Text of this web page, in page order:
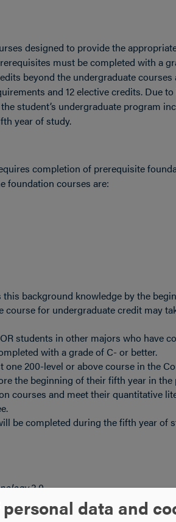
designed to provide the
must be completed with a
beyond the undergraduate
and 12 elective credits. Due
student’s undergraduate program
year of study.
completion of prerequisite
foundation courses are:
background knowledge by the
for undergraduate credit may
students in other majors who have
with a grade of C- or better.
one 200-level or above course in the
the beginning of their fifth year in the
courses and meet their quantitative
be completed during the fifth year of
3.0
Data Mining 3.0
personal data and